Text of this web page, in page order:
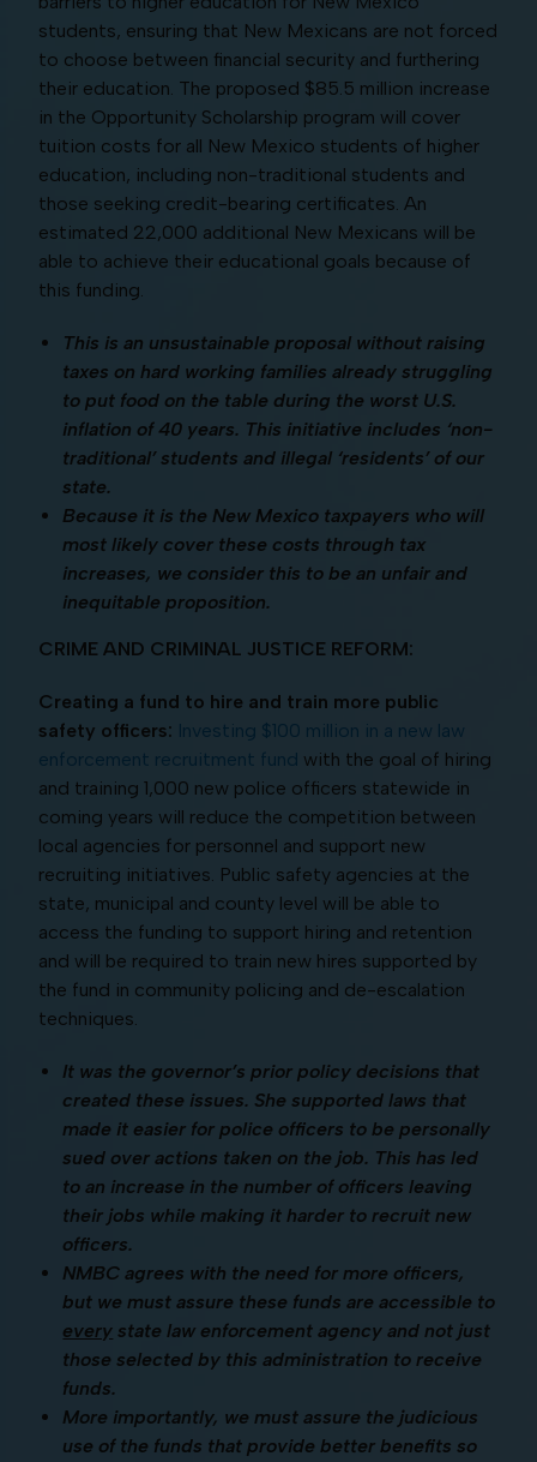
students, ensuring that New Mexicans are not forced
to choose between financial security and furthering
their education. The proposed $85.5 million increase
in the Opportunity Scholarship program will cover
tuition costs for all New Mexico students of higher
education, including non-traditional students and
those seeking credit-bearing certificates. An
estimated 22,000 additional New Mexicans will be
able to achieve their educational goals because of
this funding.
This is an unsustainable proposal without raising
taxes on hard working families already struggling
to put food on the table during the worst U.S.
inflation of 40 years. This initiative includes ‘non-
traditional’ students and illegal ‘residents’ of our
state.
Because it is the New Mexico taxpayers who will
most likely cover these costs through tax
increases, we consider this to be an unfair and
inequitable proposition.
CRIME AND CRIMINAL JUSTICE REFORM:
Creating a fund to hire and train more public
safety officers: Investing $100 million in a new law
enforcement recruitment fund with the goal of hiring
and training 1,000 new police officers statewide in
coming years will reduce the competition between
local agencies for personnel and support new
recruiting initiatives. Public safety agencies at the
state, municipal and county level will be able to
access the funding to support hiring and retention
and will be required to train new hires supported by
the fund in community policing and de-escalation
techniques.
It was the governor’s prior policy decisions that
created these issues. She supported laws that
made it easier for police officers to be personally
sued over actions taken on the job. This has led
to an increase in the number of officers leaving
their jobs while making it harder to recruit new
officers.
NMBC agrees with the need for more officers,
but we must assure these funds are accessible to
every state law enforcement agency and not just
those selected by this administration to receive
funds.
More importantly, we must assure the judicious
use of the funds that provide better benefits so